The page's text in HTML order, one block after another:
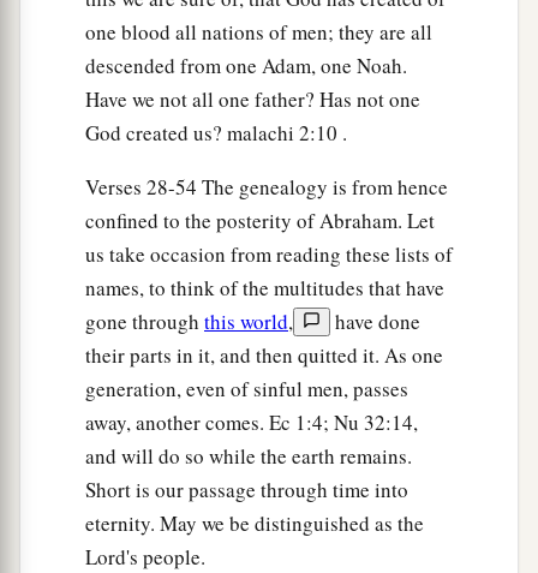
one blood all nations of men; they are all
descended from one Adam, one Noah.
Have we not all one father? Has not one
God created us? malachi 2:10 .
Verses 28-54 The genealogy is from hence
confined to the posterity of Abraham. Let
us take occasion from reading these lists of
names, to think of the multitudes that have
gone through this world,
have done
their parts in it, and then quitted it. As one
generation, even of sinful men, passes
away, another comes. Ec 1:4; Nu 32:14,
and will do so while the earth remains.
Short is our passage through time into
eternity. May we be distinguished as the
Lord's people.